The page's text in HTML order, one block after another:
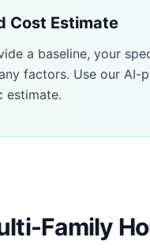
Cost Estimate
a baseline, your
factors. Use our AI-
estimate.
Family